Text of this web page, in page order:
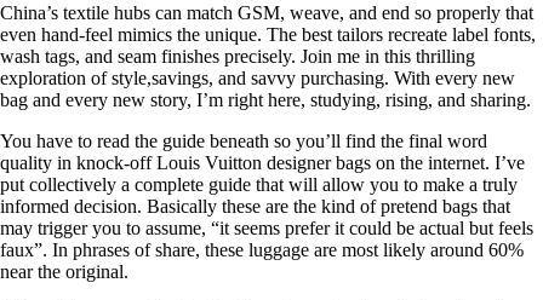
China’s textile hubs can match GSM, weave, and end so properly that
even hand-feel mimics the unique. The best tailors recreate label fonts,
wash tags, and seam finishes precisely. Join me in this thrilling
exploration of style,savings, and savvy purchasing. With every new
bag and every new story, I’m right here, studying, rising, and sharing.
You have to read the guide beneath so you’ll find the final word
quality in knock-off Louis Vuitton designer bags on the internet. I’ve
put collectively a complete guide that will allow you to make a truly
informed decision. Basically these are the kind of pretend bags that
may trigger you to assume, “it seems prefer it could be actual but feels
faux”. In phrases of share, these luggage are most likely around 60%
near the original.